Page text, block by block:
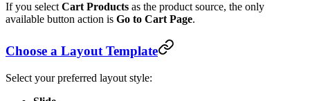
If you select Cart Products as the product source, the only
available button action is Go to Cart Page.
Choose a Layout Template
Select your preferred layout style: